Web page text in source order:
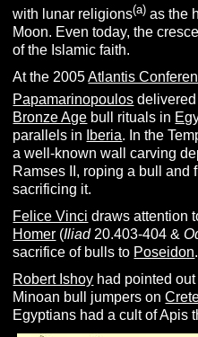
with lunar religions(a) as the
Moon. Even today, the
of the Islamic faith.
At the 2005Atlantis
Papamarinopoulos
Bronze Age bull rituals in
parallels in
Iberia. In the
a well-known wall carving
Ramses II, roping a bull and
sacrificing it.
Felice Vinci draws attention
Homer (Iliad20.403-404 &O
sacrifice of bulls to Poseidon.
Robert Ishoy had pointed
Minoan bull jumpers on
Egyptians had a cult of Apis